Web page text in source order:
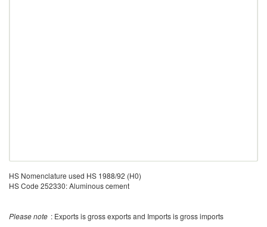
HS Nomenclature used HS 1988/92 (H0)
HS Code 252330: Aluminous cement
Please note : Exports is gross exports and Imports is gross imports